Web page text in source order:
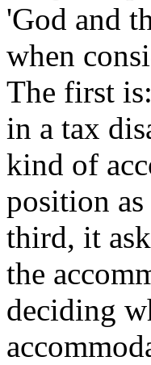
'God and
when
The first
in a tax
kind of
position
third, it
the
deciding